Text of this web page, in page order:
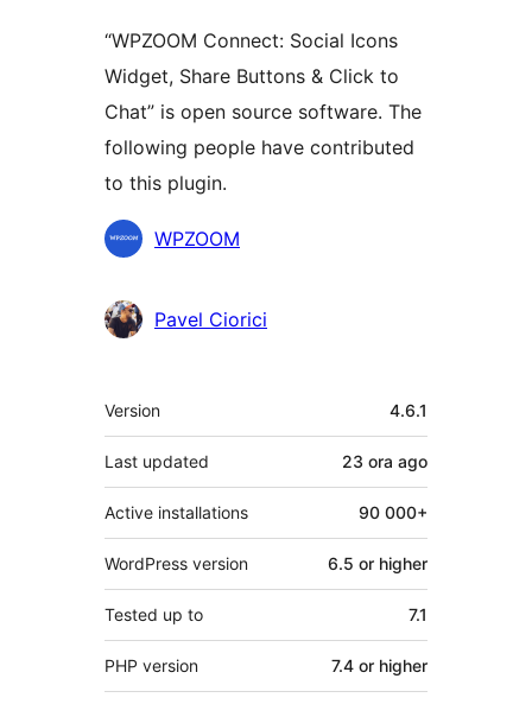
“WPZOOM Connect: Social Icons
Widget, Share Buttons & Click to
Chat” is open source software. The
following people have contributed
to this plugin.
Contributors
WPZOOM
Pavel Ciorici
Meta
Version 4.6.1
Last updated 23 ora ago
Active installations 90 000+
WordPress version 6.5 or higher
Tested up to 7.1
PHP version 7.4 or higher